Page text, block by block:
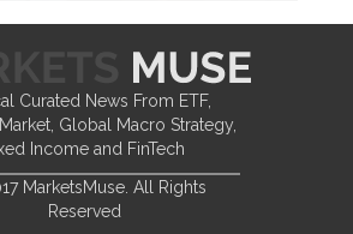
Curated News From ETF,
Global Macro Strategy,
Income and FinTech
MarketsMuse. All Rights
Reserved